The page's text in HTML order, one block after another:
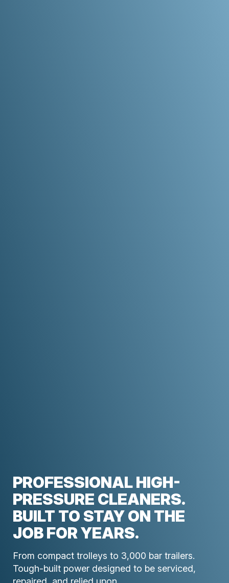
PROFESSIONAL HIGH-
PRESSURE CLEANERS.
BUILT TO STAY ON THE
JOB FOR YEARS.
From compact trolleys to 3,000 bar trailers.
Tough-built power designed to be serviced,